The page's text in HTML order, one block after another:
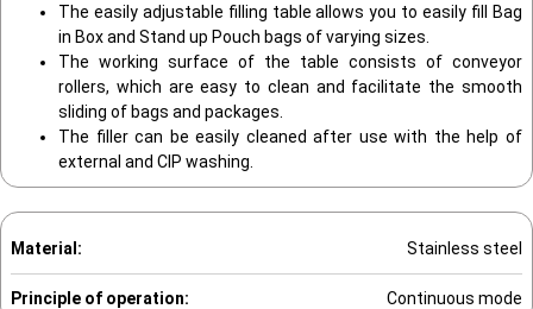
The easily adjustable filling table allows you to easily fill Bag
in Box and Stand up Pouch bags of varying sizes.
The working surface of the table consists of conveyor
rollers, which are easy to clean and facilitate the smooth
sliding of bags and packages.
The filler can be easily cleaned after use with the help of
external and CIP washing.
Material: Stainless steel
Principle of operation: Continuous mode